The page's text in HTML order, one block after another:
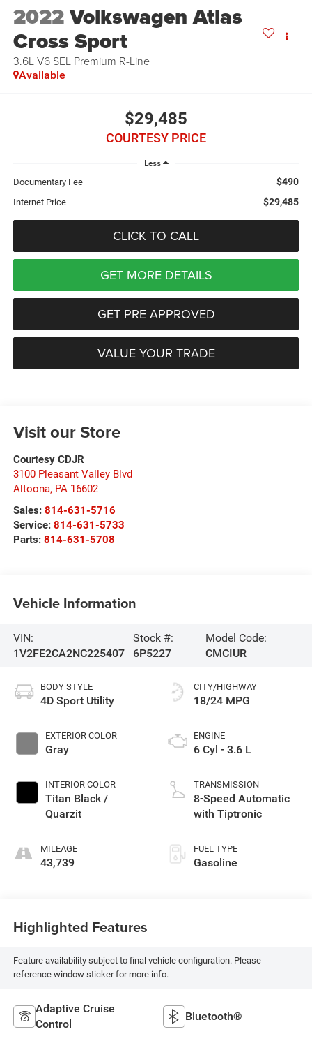
2022Volkswagen Atlas
Cross Sport
3.6L V6 SEL Premium R-Line
Available
$29,485
COURTESY PRICE
Less
Documentary Fee $490
Internet Price $29,485
CLICK TO CALL
GET MORE DETAILS
GET PRE APPROVED
VALUE YOUR TRADE
Visit our Store
Courtesy CDJR
3100 Pleasant Valley Blvd
Altoona, PA 16602
Sales: 814-631-5716
Service: 814-631-5733
Parts: 814-631-5708
Vehicle Information
VIN:
1V2FE2CA2NC225407
Stock #:
6P5227
Model Code:
CMCIUR
BODY STYLE
4D Sport Utility
EXTERIOR COLOR
Gray
INTERIOR COLOR
Titan Black /
Quarzit
MILEAGE
43,739
CITY/HIGHWAY
18/24 MPG
ENGINE
6 Cyl - 3.6 L
TRANSMISSION
8-Speed Automatic
with Tiptronic
FUEL TYPE
Gasoline
Highlighted Features
Feature availability subject to final vehicle configuration. Please
reference window sticker for more info.
Adaptive Cruise
Control
Bluetooth®